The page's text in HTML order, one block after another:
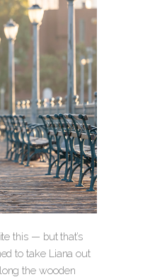
this — but that’s
to take Liana out
the wooden